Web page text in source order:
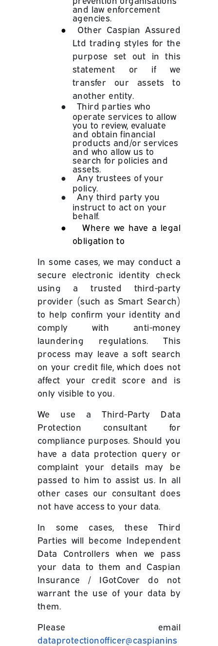
and law enforcement
agencies.
●
Other Caspian Assured
Ltd trading styles for the
purpose set out in this
statement or if we
transfer our assets to
another entity.
●
Third parties who
operate services to allow
you to review, evaluate
and obtain financial
products and/or services
and who allow us to
search for policies and
assets.
●
Any trustees of your
policy.
●
Any third party you
instruct to act on your
behalf.
●
Where we have a legal
obligation to
In some cases, we may conduct a
secure electronic identity check
using a trusted third-party
provider (such as Smart Search)
to help confirm your identity and
comply with anti-money
laundering regulations. This
process may leave a soft search
on your credit file, which does not
affect your credit score and is
only visible to you.
We use a Third-Party Data
Protection consultant for
compliance purposes. Should you
have a data protection query or
complaint your details may be
passed to him to assist us. In all
other cases our consultant does
not have access to your data.
In some cases, these Third
Parties will become Independent
Data Controllers when we pass
your data to them and Caspian
Insurance / IGotCover do not
warrant the use of your data by
them.
Please email
dataprotectionofficer@caspianins